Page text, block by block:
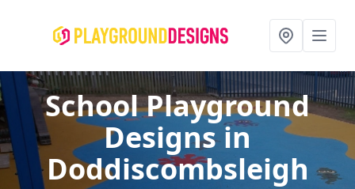
School Playground
Designsin
Doddiscombsleigh